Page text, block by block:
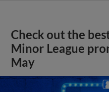
Check out the
Minor League
May